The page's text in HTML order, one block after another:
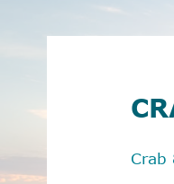
Crab